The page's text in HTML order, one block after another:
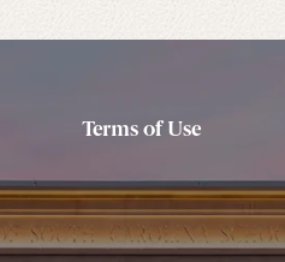
Terms of Use